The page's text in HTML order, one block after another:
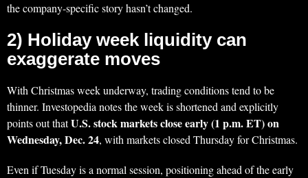
the company-specific story hasn’t changed.
2) Holiday week liquidity can
exaggerate moves
With Christmas week underway, trading conditions tend to be
thinner. Investopedia notes the week is shortened and explicitly
points out thatU.S. stock markets close early (1 p.m. ET) on
Wednesday, Dec. 24, with markets closed Thursday for Christmas.
Even if Tuesday is a normal session, positioning ahead of the early